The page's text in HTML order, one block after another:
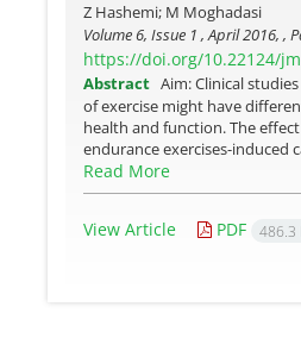
Z Hashemi; M Moghadasi
Volume 6, Issue 1 , April 2016, ,
https://doi.org/10.22124/
Abstract Aim: Clinical
of exercise might have
health and function. The
endurance exercises-induced
Read More
View Article PDF 486.3